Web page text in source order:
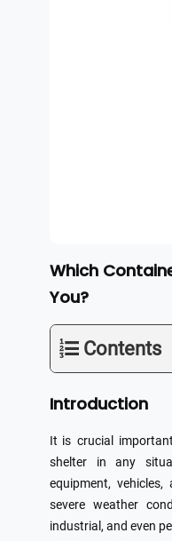
Which
You?
Contents
Introduction
It is crucial
shelter in any
equipment,
severe weather
industrial, and even